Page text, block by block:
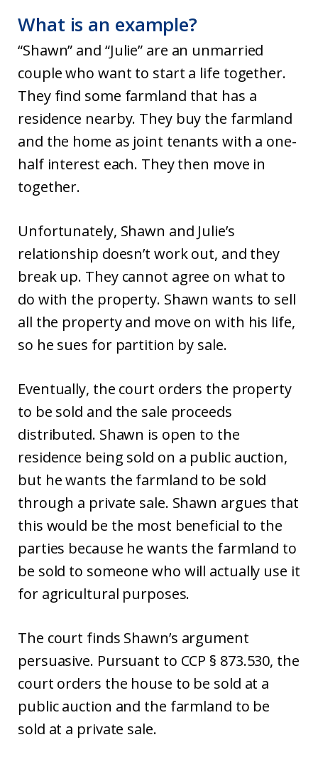
What is an example?
“Shawn” and “Julie” are an unmarried
couple who want to start a life together.
They find some farmland that has a
residence nearby. They buy the farmland
and the home as joint tenants with a one-
half interest each. They then move in
together.
Unfortunately, Shawn and Julie’s
relationship doesn’t work out, and they
break up. They cannot agree on what to
do with the property. Shawn wants to sell
all the property and move on with his life,
so he sues for partition by sale.
Eventually, the court orders the property
to be sold and the sale proceeds
distributed. Shawn is open to the
residence being sold on a public auction,
but he wants the farmland to be sold
through a private sale. Shawn argues that
this would be the most beneficial to the
parties because he wants the farmland to
be sold to someone who will actually use it
for agricultural purposes.
The court finds Shawn’s argument
persuasive. Pursuant to CCP § 873.530, the
court orders the house to be sold at a
public auction and the farmland to be
sold at a private sale.